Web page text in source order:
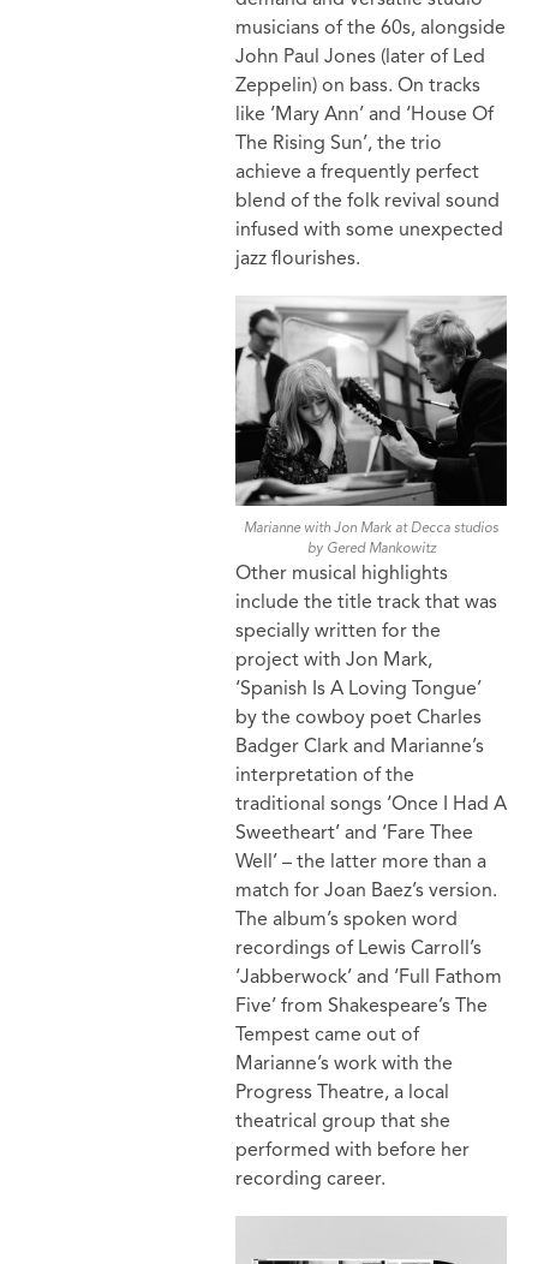
musicians of the 60s, alongside
John Paul Jones (later of Led
Zeppelin) on bass. On tracks
like ‘Mary Ann’ and ‘House Of
The Rising Sun’, the trio
achieve a frequently perfect
blend of the folk revival sound
infused with some unexpected
jazz flourishes.
Marianne with Jon Mark at Decca studios
by Gered Mankowitz
Other musical highlights
include the title track that was
specially written for the
project with Jon Mark,
‘Spanish Is A Loving Tongue’
by the cowboy poet Charles
Badger Clark and Marianne’s
interpretation of the
traditional songs ‘Once I Had A
Sweetheart’ and ‘Fare Thee
Well’ – the latter more than a
match for Joan Baez’s version.
The album’s spoken word
recordings of Lewis Carroll’s
‘Jabberwock’ and ‘Full Fathom
Five’ from Shakespeare’s The
Tempest came out of
Marianne’s work with the
Progress Theatre, a local
theatrical group that she
performed with before her
recording career.